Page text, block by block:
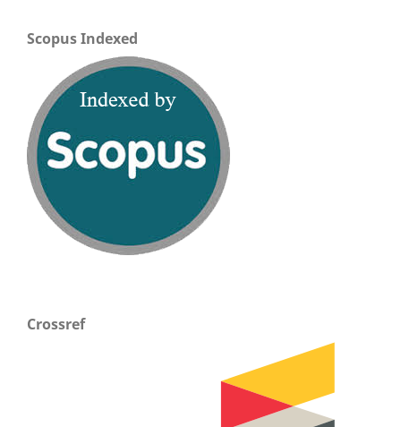
Scopus Indexed
Crossref